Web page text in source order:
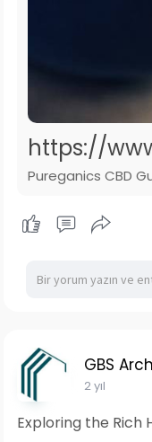
https://
Pureganics CBD
GBS
2 yıl
Exploring the Rich